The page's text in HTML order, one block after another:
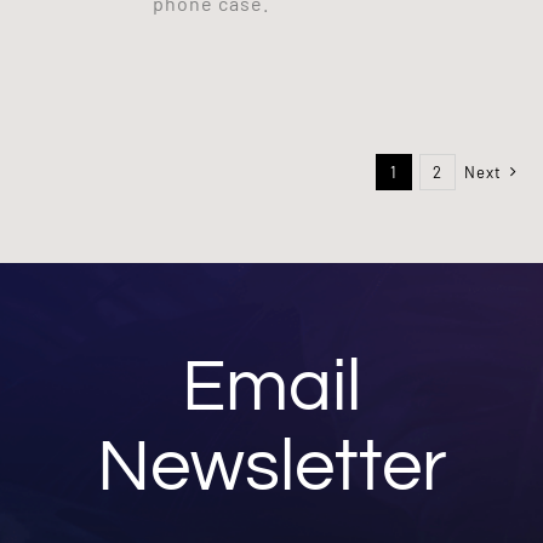
1 2 Next
Email
Newsletter